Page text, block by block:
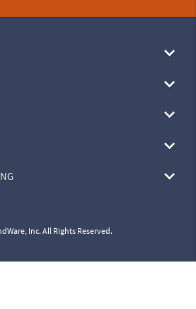
Inc. All Rights Reserved.